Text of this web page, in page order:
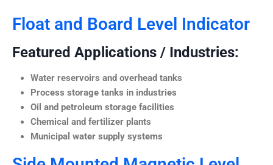
Float and Board Level Indicator
Featured Applications / Industries:
Water reservoirs and overhead tanks
Process storage tanks in industries
Oil and petroleum storage facilities
Chemical and fertilizer plants
Municipal water supply systems